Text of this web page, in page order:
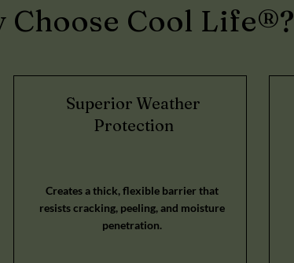
Choose Cool Life®?
Superior Weather
Protection
Creates a thick, flexible barrier that
resists cracking, peeling, and moisture
penetration.